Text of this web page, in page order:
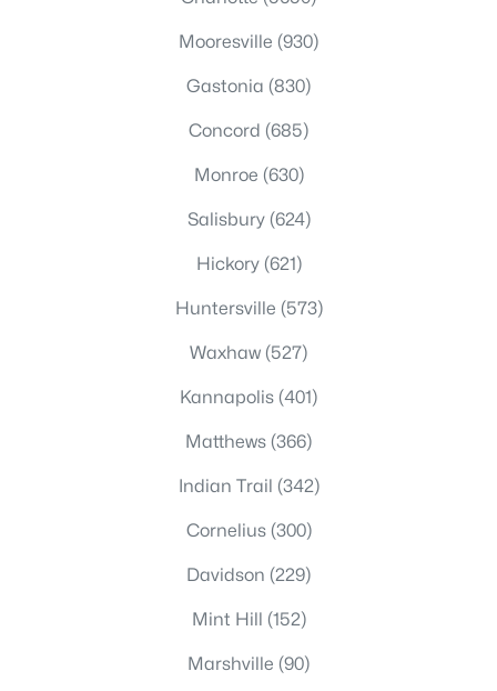
Mooresville (930)
Gastonia (830)
Concord (685)
Monroe (630)
Salisbury (624)
Hickory (621)
Huntersville (573)
Waxhaw (527)
Kannapolis (401)
Matthews (366)
Indian Trail (342)
Cornelius (300)
Davidson (229)
Mint Hill (152)
Marshville (90)